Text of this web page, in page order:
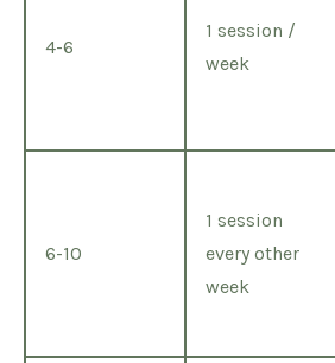
4-6
1 session /
week
6-10
1 session
every other
week